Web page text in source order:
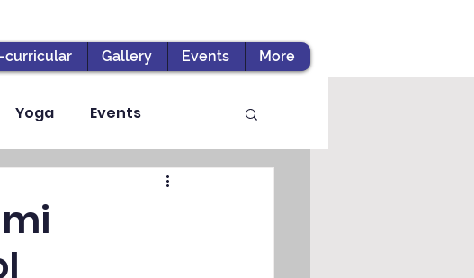
curricular Gallery Events More
Yoga Events
Visits / Experiential Le